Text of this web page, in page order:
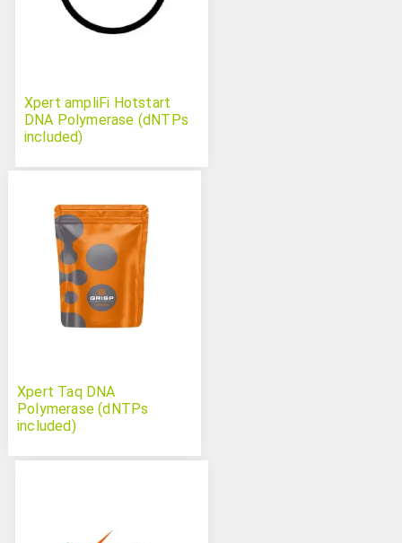
Xpert ampliFi Hotstart
DNA Polymerase (dNTPs
included)
Xpert Taq DNA
Polymerase (dNTPs
included)